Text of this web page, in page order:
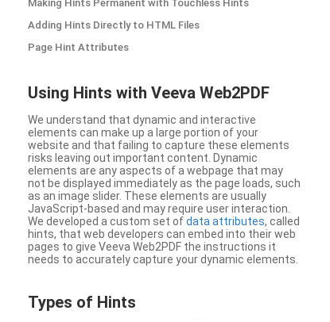
Making Hints Permanent with Touchless Hints
Adding Hints Directly to HTML Files
Page Hint Attributes
Using Hints with Veeva Web2PDF
We understand that dynamic and interactive
elements can make up a large portion of your
website and that failing to capture these elements
risks leaving out important content. Dynamic
elements are any aspects of a webpage that may
not be displayed immediately as the page loads, such
as an image slider. These elements are usually
JavaScript-based and may require user interaction.
We developed a custom set ofdata attributes, called
hints, that web developers can embed into their web
pages to give Veeva Web2PDF the instructions it
needs to accurately capture your dynamic elements.
Types of Hints